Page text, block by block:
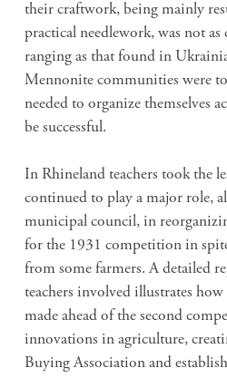
their craftwork, being mainly
practical needlework, was not
ranging as that found in
Mennonite communities were
needed to organize themselves
be successful.
In Rhineland teachers took the
continued to play a major role,
municipal council, in
for the 1931 competition in
from some farmers. A detailed
teachers involved illustrates
made ahead of the second
innovations in agriculture,
Buying Association and